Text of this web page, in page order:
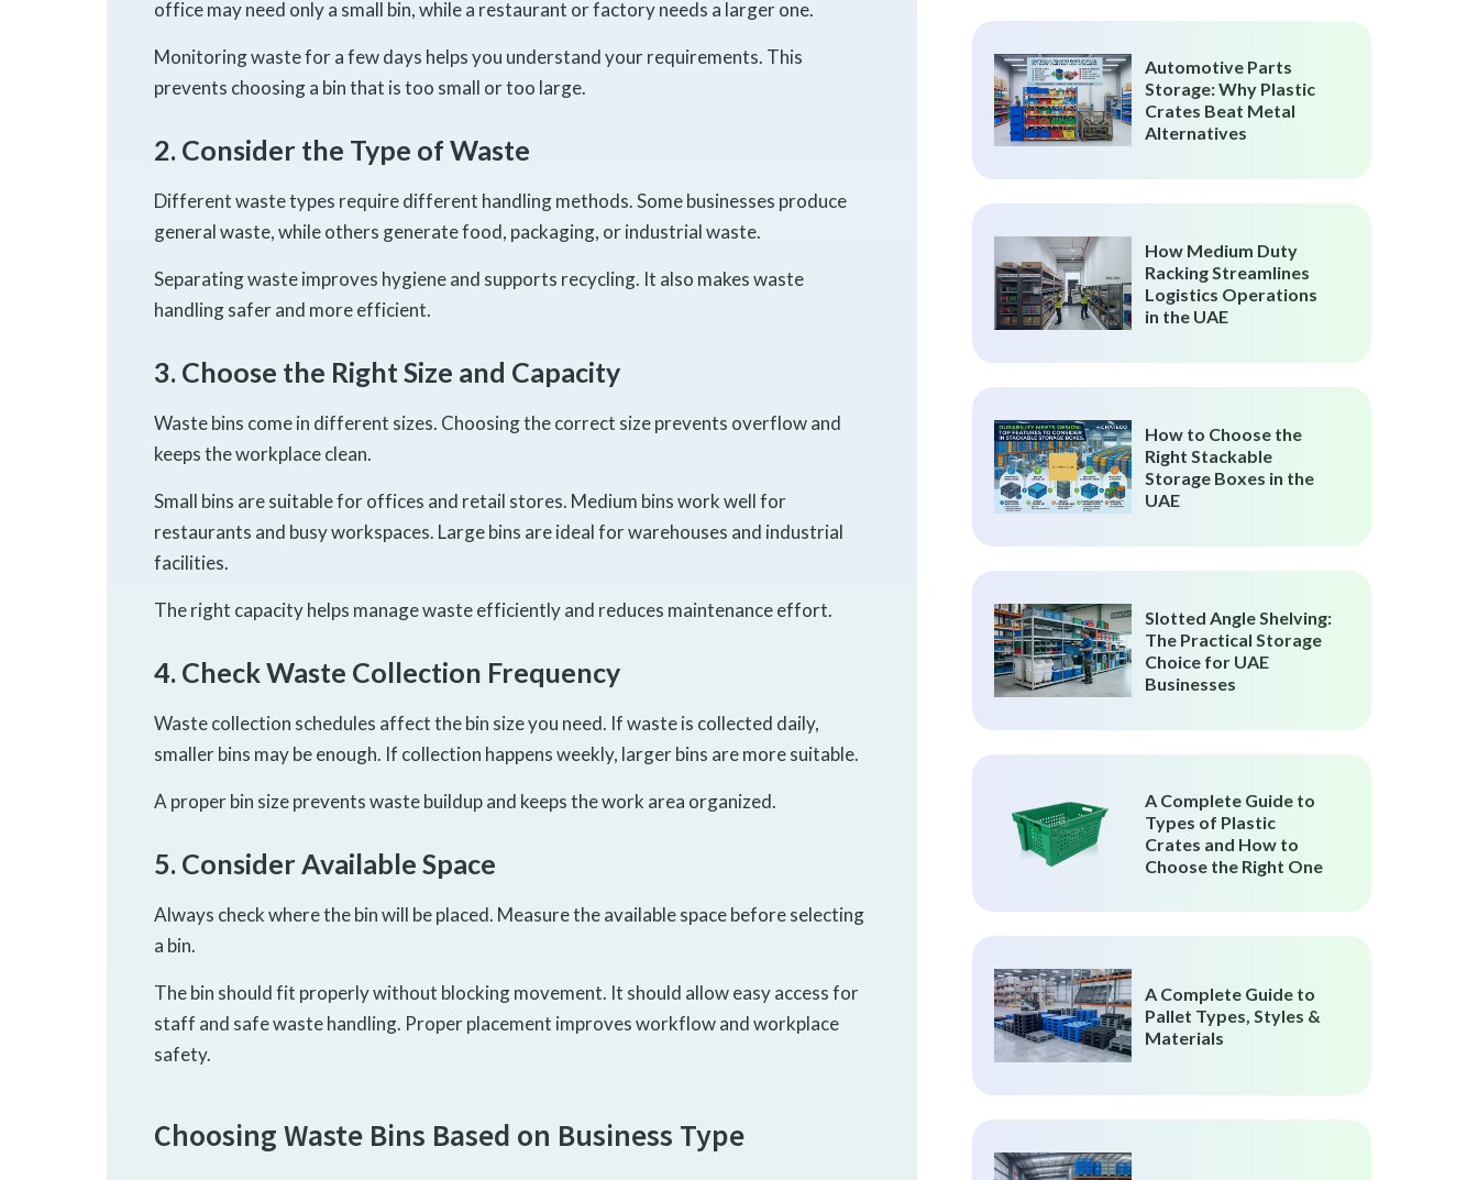
office may need only a small bin, while a restaurant or factory needs a larger one.
Monitoring waste for a few days helps you understand your requirements. This
prevents choosing a bin that is too small or too large.
2. Consider the Type of Waste
Different waste types require different handling methods. Some businesses produce
general waste, while others generate food, packaging, or industrial waste.
Separating waste improves hygiene and supports recycling. It also makes waste
handling safer and more efficient.
3. Choose the Right Size and Capacity
Waste bins come in different sizes. Choosing the correct size prevents overflow and
keeps the workplace clean.
Small bins are suitable for offices and retail stores. Medium bins work well for
restaurants and busy workspaces. Large bins are ideal for warehouses and industrial
facilities.
The right capacity helps manage waste efficiently and reduces maintenance effort.
4. Check Waste Collection Frequency
Waste collection schedules affect the bin size you need. If waste is collected daily,
smaller bins may be enough. If collection happens weekly, larger bins are more suitable.
A proper bin size prevents waste buildup and keeps the work area organized.
5. Consider Available Space
Always check where the bin will be placed. Measure the available space before selecting
a bin.
The bin should fit properly without blocking movement. It should allow easy access for
staff and safe waste handling. Proper placement improves workflow and workplace
safety.
Choosing Waste Bins Based on Business Type
Automotive Parts
Storage: Why Plastic
Crates Beat Metal
Alternatives
How Medium Duty
Racking Streamlines
Logistics Operations
in the UAE
How to Choose the
Right Stackable
Storage Boxes in the
UAE
Slotted Angle Shelving:
The Practical Storage
Choice for UAE
Businesses
A Complete Guide to
Types of Plastic
Crates and How to
Choose the Right One
A Complete Guide to
Pallet Types, Styles &
Materials